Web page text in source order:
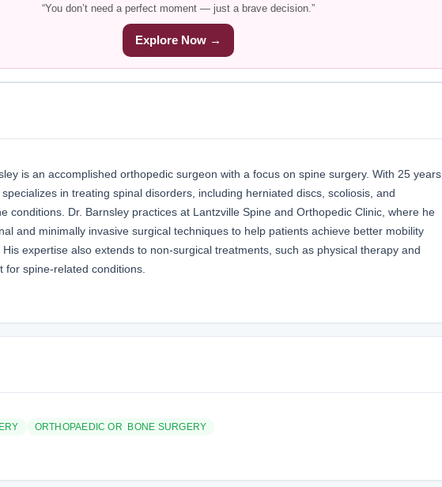
“You don’t need a perfect moment — just a brave decision.”
Explore Now →
is an accomplished orthopedic surgeon with a focus on spine surgery. With 25 years
in treating spinal disorders, including herniated discs, scoliosis, and
conditions. Dr. Barnsley practices at Lantzville Spine and Orthopedic Clinic, where he
and minimally invasive surgical techniques to help patients achieve better mobility
expertise also extends to non-surgical treatments, such as physical therapy and
for spine-related conditions.
ORTHOPAEDIC OR BONE SURGERY